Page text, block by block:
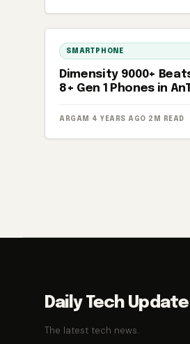
SMARTPHONE
Dimensity 9000+
8+ Gen 1 Phones in
ARGAM · 4 YEARS AGO · 2M READ
Daily Tech Update
The latest tech news.